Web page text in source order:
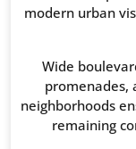
modern urban
Wide
promenades,
neighborhoods
remaining